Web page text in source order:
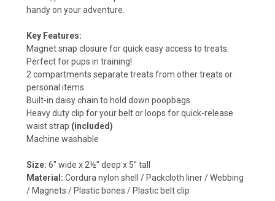
handy on your adventure.
Key Features:
Magnet snap closure for quick easy access to treats.
Perfect for pups in training!
2 compartments separate treats from other treats or
personal items
Built-in daisy chain to hold down poopbags
Heavy duty clip for your belt or loops for quick-release
waist strap (included)
Machine washable
Size: 6" wide x 2½" deep x 5" tall
Material: Cordura nylon shell / Packcloth liner / Webbing
/ Magnets / Plastic bones / Plastic belt clip